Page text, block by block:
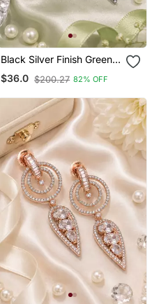
Black Silver Finish Green
Halo Drop Earrings
$36.0 $200.27 82% OFF